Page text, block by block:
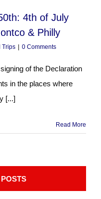
4th of July
& Philly
Trips 0 Comments
of the Declaration
in the places where
[...]
Read More